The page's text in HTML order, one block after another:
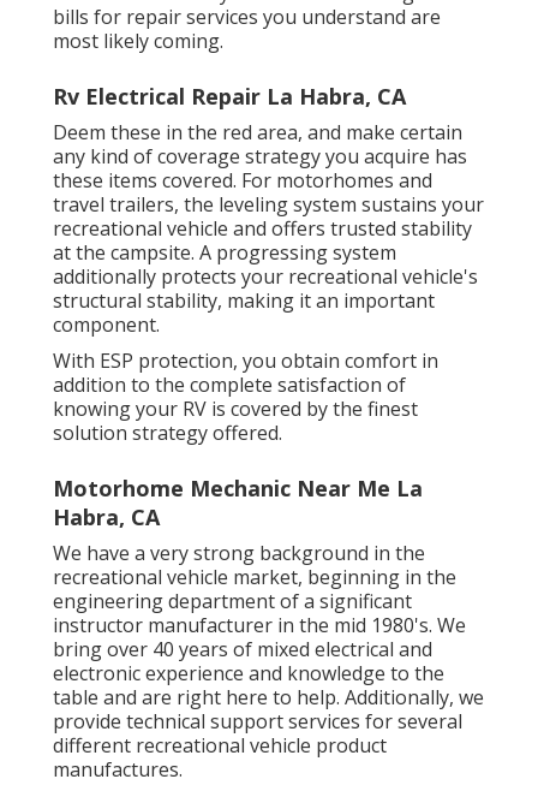
bills for repair services you understand are
most likely coming.
Rv Electrical Repair La Habra, CA
Deem these in the red area, and make certain
any kind of coverage strategy you acquire has
these items covered. For motorhomes and
travel trailers, the leveling system sustains your
recreational vehicle and offers trusted stability
at the campsite. A progressing system
additionally protects your recreational vehicle's
structural stability, making it an important
component.
With ESP protection, you obtain comfort in
addition to the complete satisfaction of
knowing your RV is covered by the finest
solution strategy offered.
Motorhome Mechanic Near Me La
Habra, CA
We have a very strong background in the
recreational vehicle market, beginning in the
engineering department of a significant
instructor manufacturer in the mid 1980's. We
bring over 40 years of mixed electrical and
electronic experience and knowledge to the
table and are right here to help. Additionally, we
provide technical support services for several
different recreational vehicle product
manufactures.